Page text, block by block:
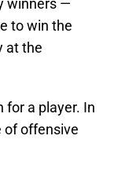
winners —
to win the
at the
a player. In
of offensive